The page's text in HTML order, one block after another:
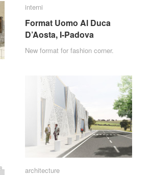
interni
Format Uomo Al Duca
D’Aosta, I-Padova
New format for fashion corner.
interni
Format Uomo Al Duca
D’Aosta, I-Padova
architecture
architecture